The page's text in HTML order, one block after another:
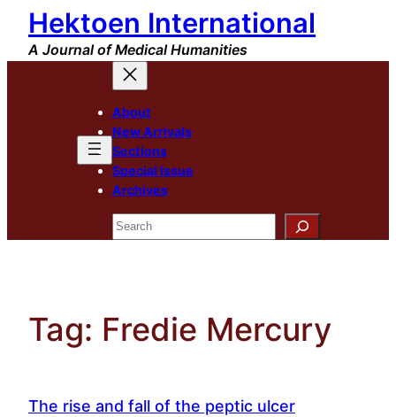
Skip
content
Hektoen International
A Journal of Medical Humanities
About
New Arrivals
Sections
Special Issue
Archives
Search
Tag: Fredie Mercury
The rise and fall of the peptic ulcer